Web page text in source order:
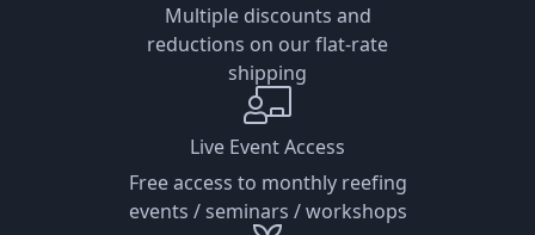
Multiple discounts and
reductions on our flat-rate
shipping
Live Event Access
Free access to monthly reefing
events / seminars / workshops